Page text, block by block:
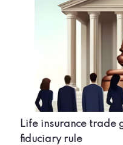
Life insurance trade
fiduciary rule